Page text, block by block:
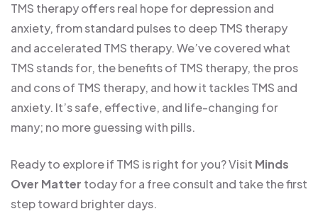
TMS therapy offers real hope for depression and
anxiety, from standard pulses to deep TMS therapy
and accelerated TMS therapy. We’ve covered what
TMS stands for, the benefits of TMS therapy, the pros
and cons of TMS therapy, and how it tackles TMS and
anxiety. It’s safe, effective, and life-changing for
many; no more guessing with pills.
Ready to explore if TMS is right for you? Visit Minds
Over Matter today for a free consult and take the first
step toward brighter days.